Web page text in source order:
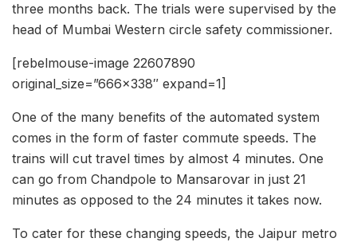
three months back. The trials were supervised by the
head of Mumbai Western circle safety commissioner.
[rebelmouse-image 22607890
original_size=”666×338″ expand=1]
One of the many benefits of the automated system
comes in the form of faster commute speeds. The
trains will cut travel times by almost 4 minutes. One
can go from Chandpole to Mansarovar in just 21
minutes as opposed to the 24 minutes it takes now.
To cater for these changing speeds, the Jaipur metro